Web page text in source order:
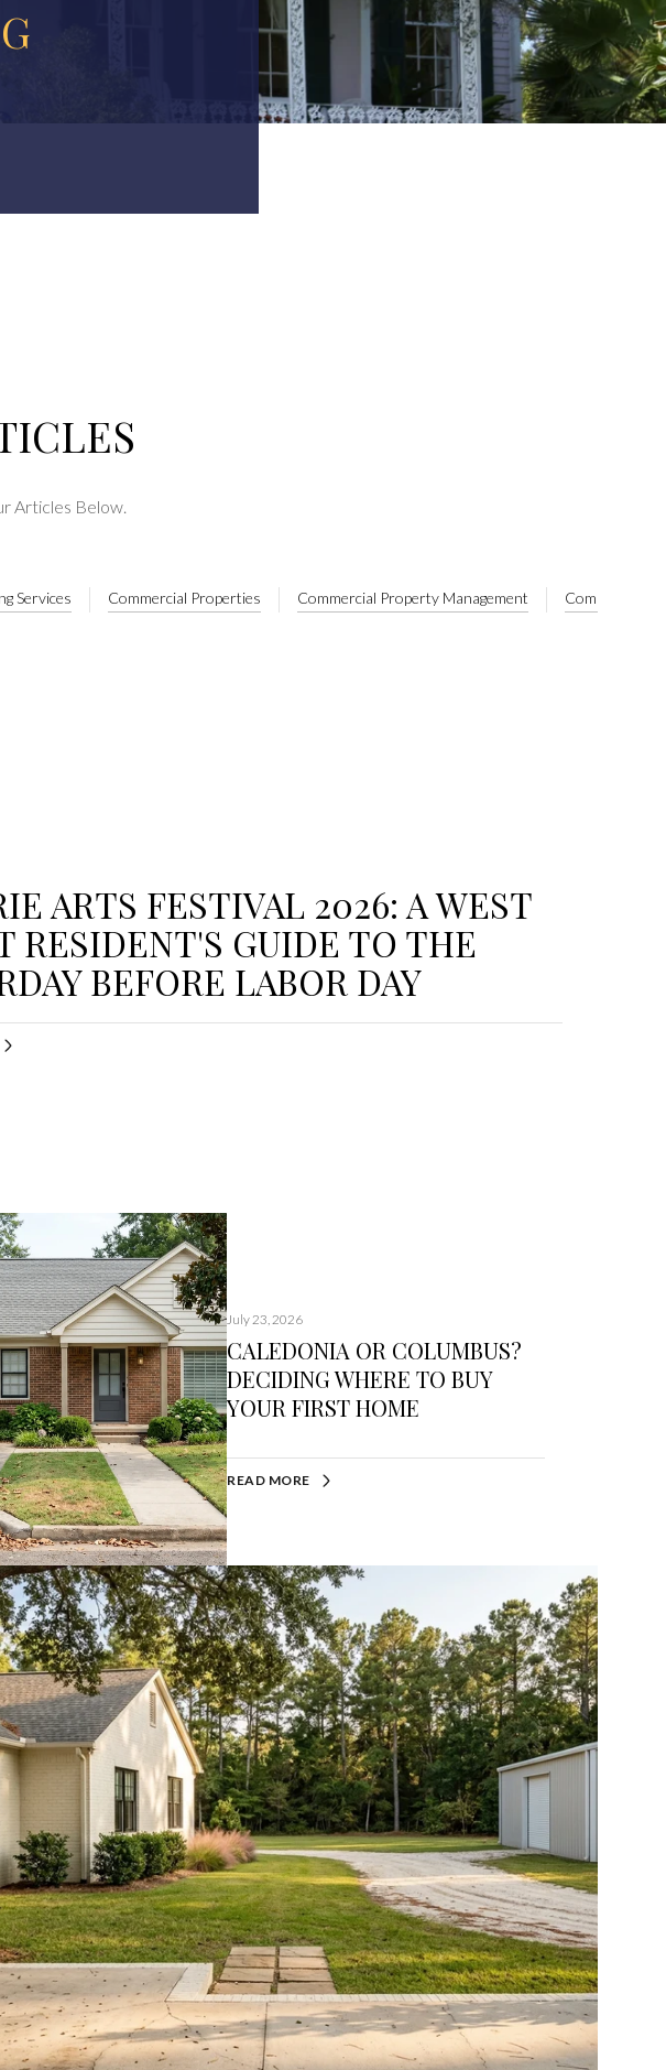
Articles Below.
Services Commercial Properties Commercial Property Management Commercial
ARTS FESTIVAL 2026: A WEST
RESIDENT'S GUIDE TO THE
BEFORE LABOR DAY
July 23, 2026
CALEDONIA OR COLUMBUS?
DECIDING WHERE TO BUY
YOUR FIRST HOME
READ MORE